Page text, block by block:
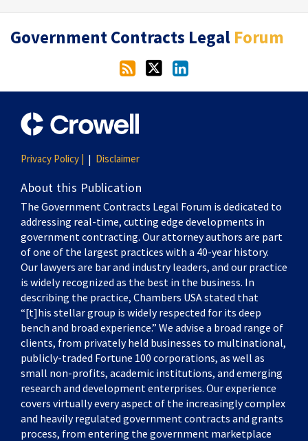
Government Contracts Legal Forum
RSS
Twitter
LinkedIn
Privacy Policy | Disclaimer
About this Publication
The Government Contracts Legal Forum is dedicated to
addressing real-time, cutting edge developments in
government contracting. Our attorney authors are part
of one of the largest practices with a 40-year history.
Our lawyers are bar and industry leaders, and our practice
is widely recognized as the best in the business. In
describing the practice, Chambers USA stated that
“[t]his stellar group is widely respected for its deep
bench and broad experience.” We advise a broad range of
clients, from privately held businesses to multinational,
publicly-traded Fortune 100 corporations, as well as
small non-profits, academic institutions, and emerging
research and development enterprises. Our experience
covers virtually every aspect of the increasingly complex
and heavily regulated government contracts and grants
process, from entering the government marketplace